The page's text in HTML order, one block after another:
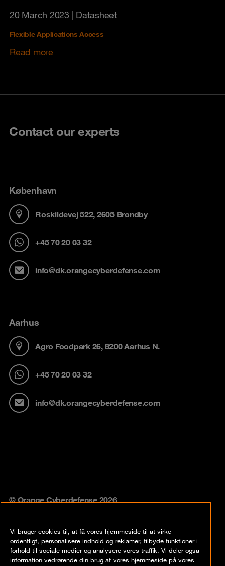
20 March 2023 | Datasheet
Flexible Applications Access
Read more
Contact our experts
København
Roskildevej 522, 2605 Brøndby
+45 70 20 03 32
info@dk.orangecyberdefense.com
Aarhus
Agro Foodpark 26, 8200 Aarhus N.
+45 70 20 03 32
info@dk.orangecyberdefense.com
© Orange Cyberdefense 2026
Privacy policy
Vulnerability policy
Vi bruger cookies til, at få vores hjemmeside til at virke
ordentligt, personalisere indhold og reklamer, tilbyde funktioner i
forhold til sociale medier og analysere vores traffik. Vi deler også
information vedrørende din brug af vores hjemmeside på vores